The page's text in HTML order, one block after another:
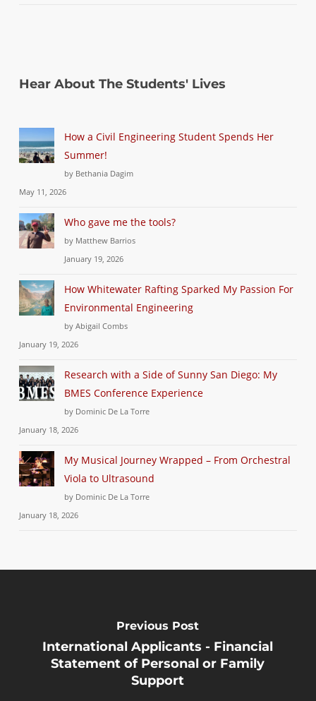
Hear About The Students' Lives
How a Civil Engineering Student Spends Her
Summer!
by Bethania Dagim
May 11, 2026
Who gave me the tools?
by Matthew Barrios
January 19, 2026
How Whitewater Rafting Sparked My Passion For
Environmental Engineering
by Abigail Combs
January 19, 2026
Research with a Side of Sunny San Diego: My
BMES Conference Experience
by Dominic De La Torre
January 18, 2026
My Musical Journey Wrapped – From Orchestral
Viola to Ultrasound
by Dominic De La Torre
January 18, 2026
Previous Post
International Applicants - Financial
Statement of Personal or Family
Support